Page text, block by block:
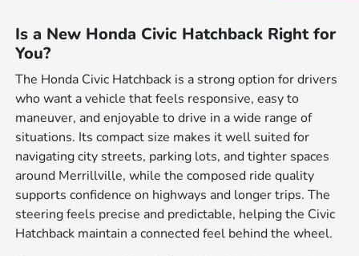
Is a New Honda Civic Hatchback Right for
You?
The Honda Civic Hatchback is a strong option for drivers
who want a vehicle that feels responsive, easy to
maneuver, and enjoyable to drive in a wide range of
situations. Its compact size makes it well suited for
navigating city streets, parking lots, and tighter spaces
around Merrillville, while the composed ride quality
supports confidence on highways and longer trips. The
steering feels precise and predictable, helping the Civic
Hatchback maintain a connected feel behind the wheel.